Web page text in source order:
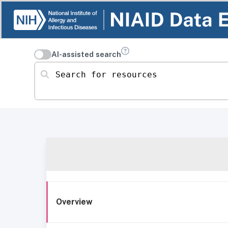
AI-assisted search
Search for resources
Overview